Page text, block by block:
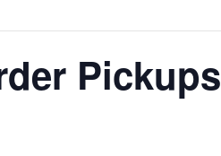
Pickups